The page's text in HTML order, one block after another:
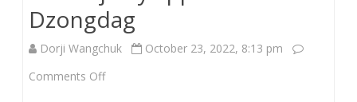
Dzongdag
Dorji Wangchuk
October 23, 2022, 8:13 pm
Comments Offon